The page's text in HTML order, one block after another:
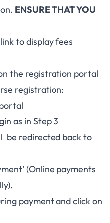
ENSURE THAT YOU
to display fees
the registration portal
registration:
as in Step 3
be redirected back to
(Online payments
payment and click on